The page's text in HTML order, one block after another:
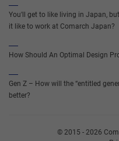
You'll get to like living in Japan,
it like to work at Comarch Japan?
How Should An Optimal Design
Gen Z – How will the “entitled
better?
© 2015 - 2026